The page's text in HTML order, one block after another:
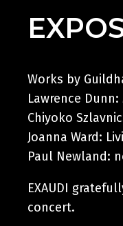
Works by
Lawrence Dunn:
Chiyoko
Joanna Ward:
Paul Newland:
EXAUDI
concert.